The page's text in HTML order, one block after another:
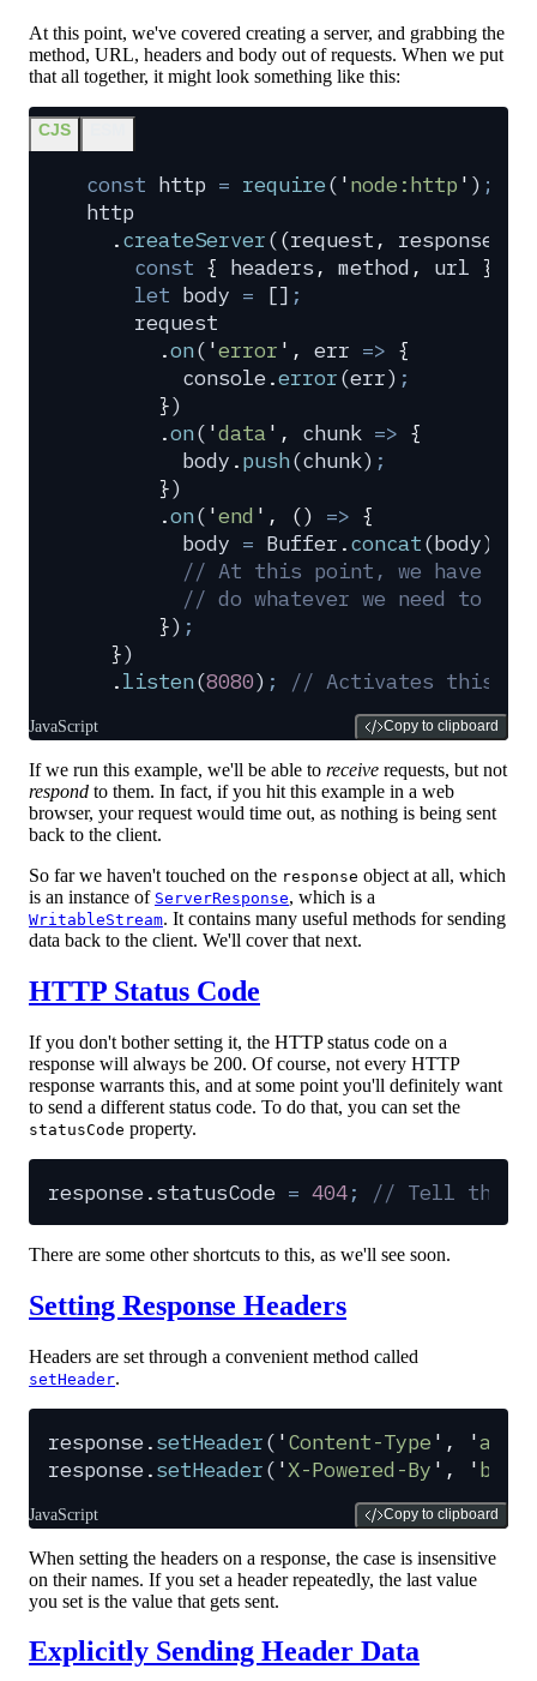
At this point, we've covered creating a server, and grabbing the
method, URL, headers and body out of requests. When we put
that all together, it might look something like this:
CJS
const http = require( 'node:http ' ) ;
http
  .
createServer((request , response
    const
{ headers , method , url }
    let
body = [] ;
    request
      .
on( 'error ' , err => {
        console
.error(err) ;
      }
)
      .
on( 'data' , chunk => {
        body
.push(chunk) ;
      }
)
      .
on( 'end ' , () => {
        body
= Buffer .concat(body)
// At this point, we have
// do whatever we need to in
      }
) ;
  }
)
  .
listen(8080) ; // Activates this
JavaScript Copy to clipboard
If we run this example, we'll be able to receive requests, but not
respond to them. In fact, if you hit this example in a web
browser, your request would time out, as nothing is being sent
back to the client.
So far we haven't touched on the response object at all, which
is an instance of ServerResponse, which is a
WritableStream. It contains many useful methods for sending
data back to the client. We'll cover that next.
HTTP Status Code
If you don't bother setting it, the HTTP status code on a
response will always be 200. Of course, not every HTTP
response warrants this, and at some point you'll definitely want
to send a different status code. To do that, you can set the
statusCode property.
response.statusCode = 404; // Tell the
There are some other shortcuts to this, as we'll see soon.
Setting Response Headers
Headers are set through a convenient method called
setHeader.
response.setHeader( 'Content-Type ' , '
response.setHeader( 'X-Powered-By ' , '
JavaScript Copy to clipboard
When setting the headers on a response, the case is insensitive
on their names. If you set a header repeatedly, the last value
you set is the value that gets sent.
Explicitly Sending Header Data